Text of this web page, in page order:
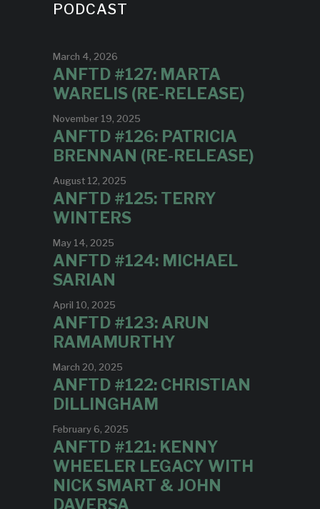
PODCAST
March 4, 2026
ANFTD #127: MARTA
WARELIS (RE-RELEASE)
November 19, 2025
ANFTD #126: PATRICIA
BRENNAN (RE-RELEASE)
August 12, 2025
ANFTD #125: TERRY
WINTERS
May 14, 2025
ANFTD #124: MICHAEL
SARIAN
April 10, 2025
ANFTD #123: ARUN
RAMAMURTHY
March 20, 2025
ANFTD #122: CHRISTIAN
DILLINGHAM
February 6, 2025
ANFTD #121: KENNY
WHEELER LEGACY WITH
NICK SMART & JOHN
DAVERSA